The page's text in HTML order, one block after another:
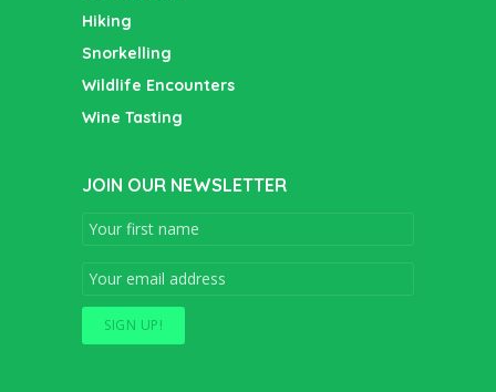
Hiking
Snorkelling
Wildlife Encounters
Wine Tasting
JOIN OUR NEWSLETTER